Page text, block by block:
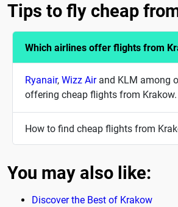
Tips to fly cheap
Which airlines offer flights from
Ryanair, Wizz Airand KLM among
offering cheap flights from Krakow.
How to find cheap flights from
You may also like:
Discover the Best of Krakow